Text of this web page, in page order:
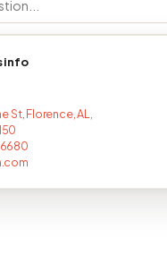
info
St, Florence, AL,